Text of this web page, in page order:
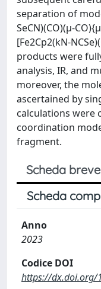
separation of
SeCN)(CO)(μ-
[Fe2Cp2(kN-
products were
analysis, IR, and
moreover, the
ascertained by
calculations were
coordination
fragment.
Scheda breve
Scheda
Anno
2023
Codice DOI
https://dx.doi.org/